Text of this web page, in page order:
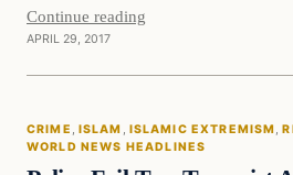
Continue reading
APRIL 29, 2017
DAILY HEADLINES
Crime
CRIME , ISLAM , ISLAMIC EXTREMISM,
WORLD NEWS HEADLINES